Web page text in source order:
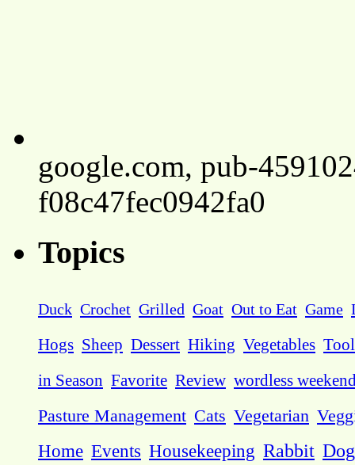
google.com, pub-
f08c47fec0942fa0
Topics
Duck Crochet Grilled Goat Out to Eat Game
Hogs Sheep Dessert Hiking Vegetables
in Season Favorite Review wordless
Pasture Management Cats Vegetarian
Home Events Housekeeping Rabbit